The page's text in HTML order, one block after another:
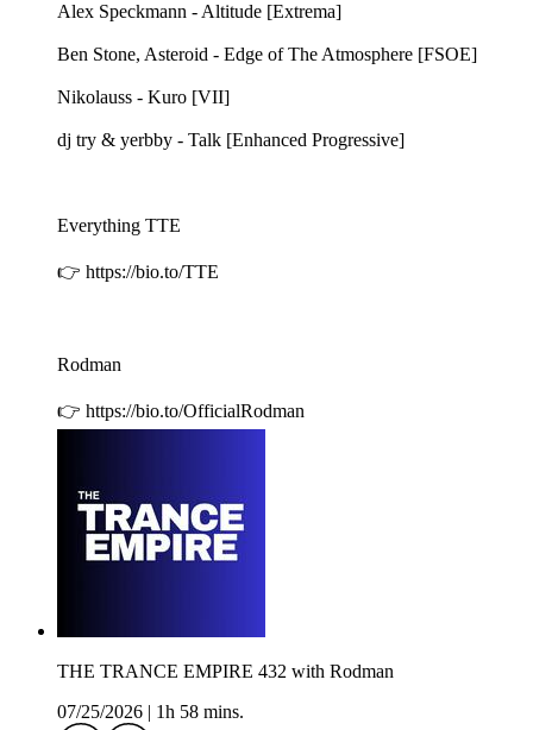
Alex Speckmann - Altitude [Extrema]
Ben Stone, Asteroid - Edge of The Atmosphere [FSOE]
Nikolauss - Kuro [VII]
dj try & yerbby - Talk [Enhanced Progressive]
Everything TTE
👉 https://bio.to/TTE
Rodman
👉 https://bio.to/OfficialRodman
THE TRANCE EMPIRE 432 with Rodman
07/25/2026
1h 58 mins.